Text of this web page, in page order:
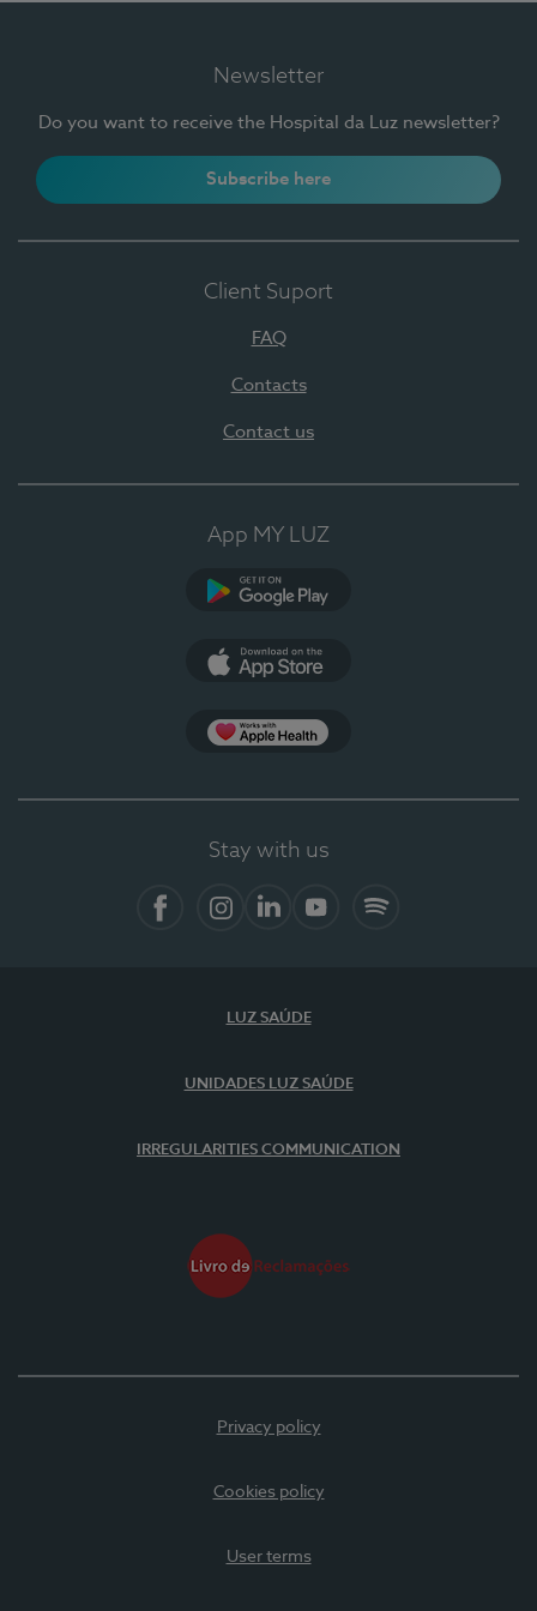
Newsletter
Do you want to receive the Hospital da Luz newsletter?
Subscribe here
Client Suport
FAQ
Contacts
Contact us
App MY LUZ
Stay with us
LUZ SAÚDE
UNIDADES LUZ SAÚDE
IRREGULARITIES COMMUNICATION
Privacy policy
Cookies policy
User terms